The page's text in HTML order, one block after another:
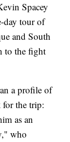
Spacey
day tour of
and South
to the fight
a profile of
for the trip:
as an
who